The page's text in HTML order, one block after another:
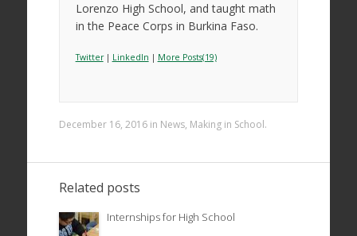
Lorenzo High School, and taught math
in the Peace Corps in Burkina Faso.
Twitter| LinkedIn | More Posts(19)
December 16, 2016in News, Making in School.
Related posts
Internships for High School